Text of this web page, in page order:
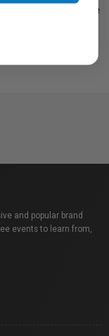
or maintenance
and popular brand
events to learn from,